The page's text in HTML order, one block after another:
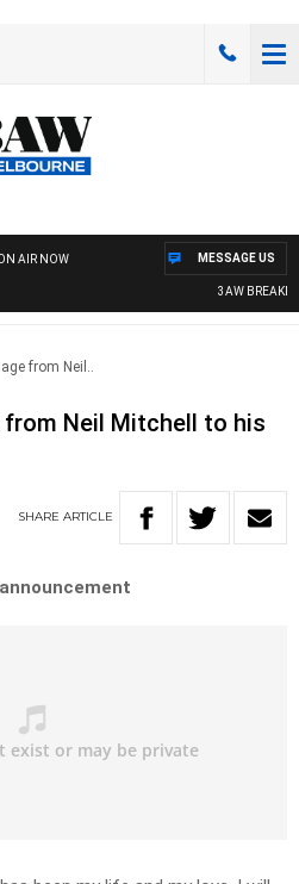
AIR NOW
3AW
MESSAGE US
from Neil..
Neil Mitchell to his
SHARE ARTICLE